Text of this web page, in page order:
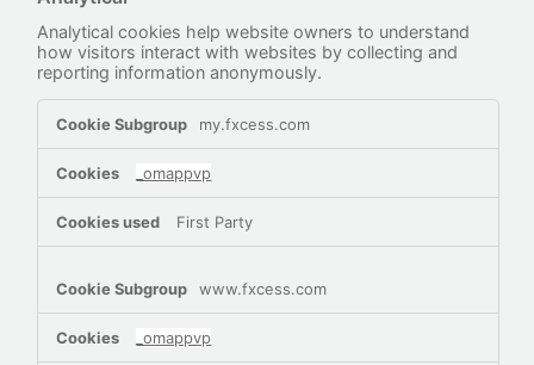
Analytical cookies help website owners to understand
how visitors interact with websites by collecting and
reporting information anonymously.
Analytical
my.fxcess.com
_omappvp
First Party
www.fxcess.com
_omappvp